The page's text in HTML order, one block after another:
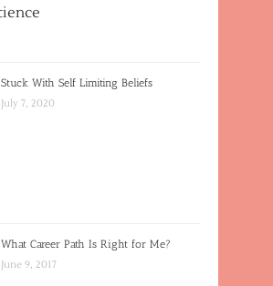
Stuck With Self Limiting Beliefs
July 7, 2020
What Career Path Is Right for Me?
June 9, 2017